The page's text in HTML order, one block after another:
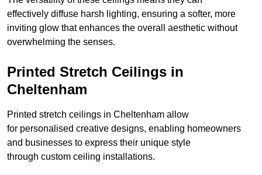
effectively diffuse harsh lighting, ensuring a softer, more
inviting glow that enhances the overall aesthetic without
overwhelming the senses.
Printed Stretch Ceilings in
Cheltenham
Printed stretch ceilings in Cheltenham allow
for personalised creative designs, enabling homeowners
and businesses to express their unique style
through custom ceiling installations.